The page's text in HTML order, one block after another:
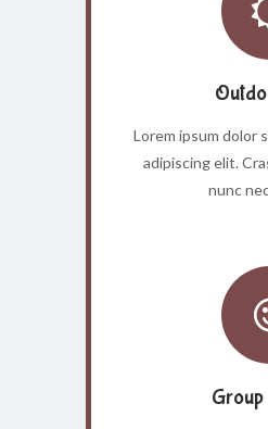
Lorem ipsum dolor
adipiscing elit.
nunc